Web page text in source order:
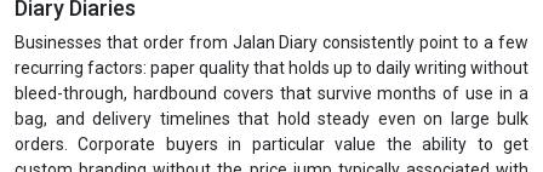
Diary Diaries
Businesses that order from Jalan Diary consistently point to a few
recurring factors: paper quality that holds up to daily writing without
bleed-through, hardbound covers that survive months of use in a
bag, and delivery timelines that hold steady even on large bulk
orders. Corporate buyers in particular value the ability to get